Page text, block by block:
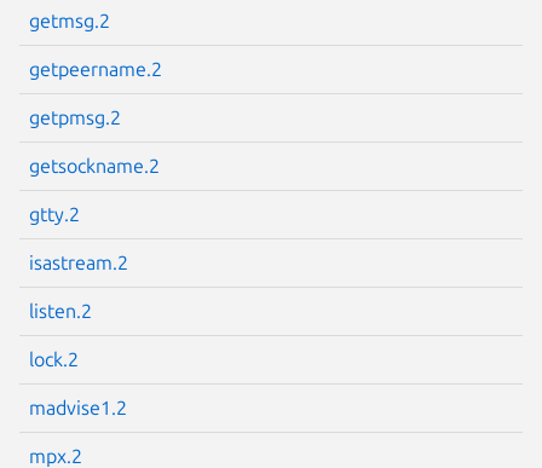
getmsg.2
getpeername.2
getpmsg.2
getsockname.2
gtty.2
isastream.2
listen.2
lock.2
madvise1.2
mpx.2
Next page